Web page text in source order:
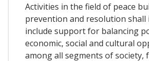
Activities in the field of peace
prevention and resolution
include support for balancing
economic, social and cultural
among all segments of society,